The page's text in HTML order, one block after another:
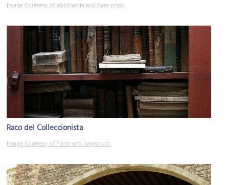
Image Courtesy of Wikimedia and Pere prlpz.
Raco del Colleccionista
Image Courtesy of Flickr and lungstruck.